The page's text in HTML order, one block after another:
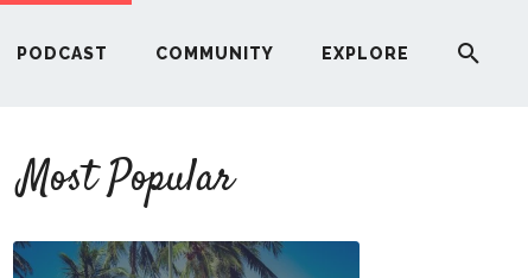
PODCAST COMMUNITY EXPLORE
Most Popular